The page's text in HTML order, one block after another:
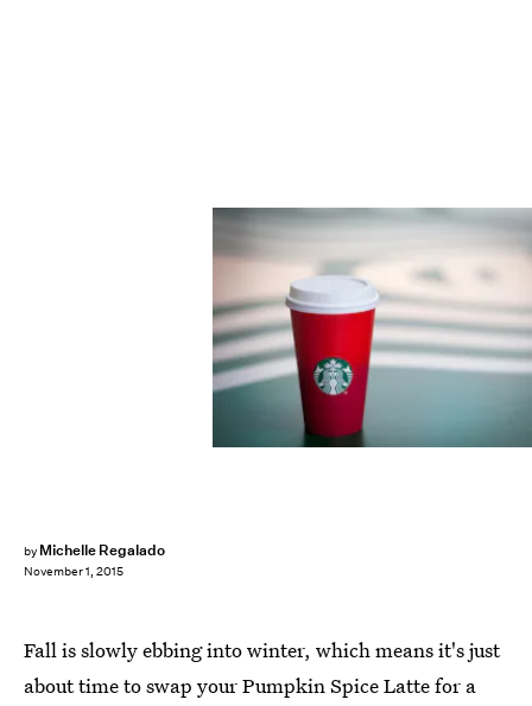
by Michelle Regalado
November 1, 2015
Fall is slowly ebbing into winter, which means it's just
about time to swap your Pumpkin Spice Latte for a